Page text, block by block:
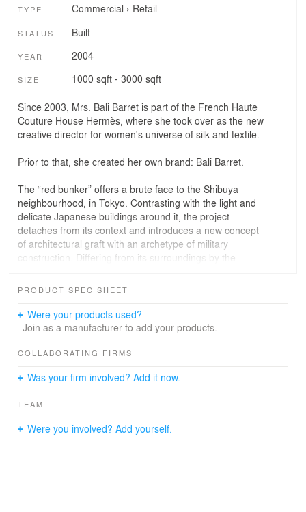
TYPE Commercial › Retail
STATUS Built
YEAR 2004
SIZE 1000 sqft - 3000 sqft
Since 2003, Mrs. Bali Barret is part of the French Haute
Couture House Hermès, where she took over as the new
creative director for women's universe of silk and textile.
Prior to that, she created her own brand: Bali Barret.
The “red bunker” offers a brute face to the Shibuya
neighbourhood, in Tokyo. Contrasting with the light and
delicate Japanese buildings around it, the project
detaches from its context and introduces a new concept
of architectural graft with an archetype of military
construction. Differing from its surroundings by the
inspiration from the tight volumes of military bunkers,
this project, the issues are considered the other way
around, the red concrete façade acts as a landmark, a
can be seen from a great distance.
In the heart of Tokyo, this unexpected formalism, the
curiosity of the passersby. It was the projects’ goal : in
PRODUCT SPEC SHEET
Were your products used?
Join as a manufacturer to add your products.
COLLABORATING FIRMS
Was your firm involved? Add it now.
TEAM
Were you involved? Add yourself.